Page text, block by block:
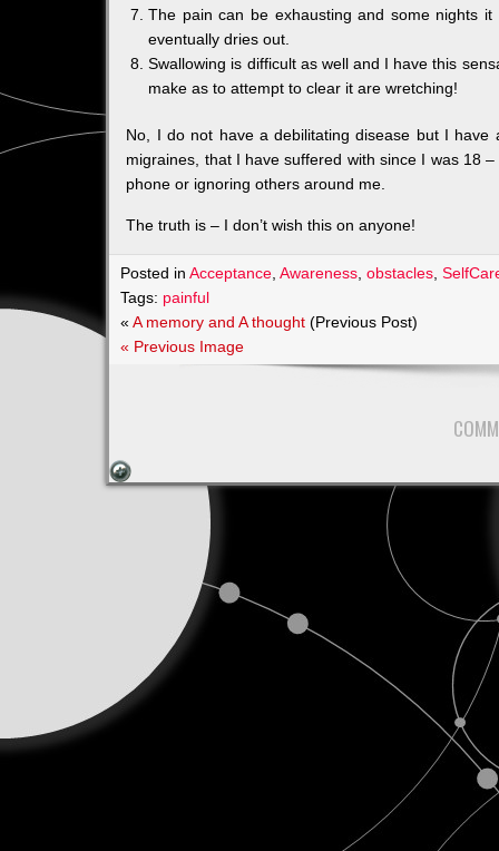
The pain can be exhausting and some nights
eventually dries out.
Swallowing is difficult as well and I have this
make as to attempt to clear it are wretching!
No, I do not have a debilitating disease but I
migraines, that I have suffered with since I was 18
phone or ignoring others around me.
The truth is – I don’t wish this on anyone!
Posted inAcceptance ,Awareness ,obstacles ,
Tags: painful
«A memory and A thought (Previous Post)
« Previous Image